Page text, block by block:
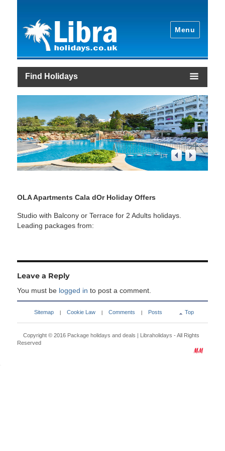
Menu
Find Holidays
1/4
OLA Apartments Cala dOr Holiday Offers
Studio with Balcony or Terrace for 2 Adults holidays.
Leading packages from:
Leave a Reply
You must be logged in to post a comment.
Sitemap Cookie Law Comments Posts Top
Copyright © 2016 Package holidays and deals | Libraholidays - All Rights
Reserved